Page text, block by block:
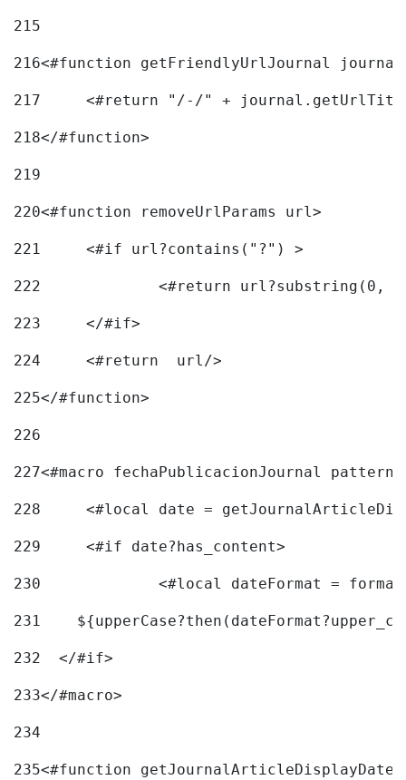
215
216
217
218</#function>
219
220<#function removeUrlParams url>
221
	<#if url?contains("?") >
222
223
	</#if>
224
	<#return  url/>
225</#function>
226
227<#macro fechaPublicacionJournal
228
<#local date =
229
	<#if date?has_content>
230
<#local dateFormat =
231
232
  </#if>
233</#macro>
234
235<#function